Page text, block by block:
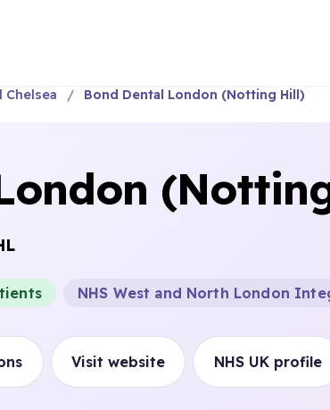
Chelsea Bond Dental London (Notting Hill)
NHS West and North London
Visit website NHS UK profile